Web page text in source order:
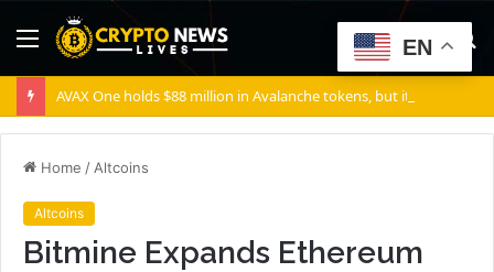
Menu
Home / Altcoins
Altcoins
Bitmine Expands Ethereum
EN